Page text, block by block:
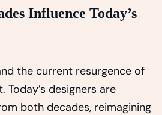
Influence Today’s
the current resurgence of
designers are
both decades, reimagining